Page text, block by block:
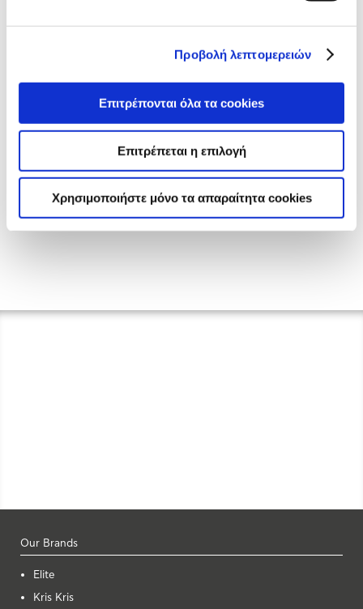
Προβολή λεπτομερειών
Επιτρέπονται όλα τα cookies
Επιτρέπεται η επιλογή
Χρησιμοποιήστε μόνο τα απαραίτητα cookies
Our Brands
Elite
Kris Kris